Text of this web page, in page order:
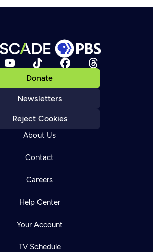
Donate
Newsletters
Reject Cookies
About Us
Contact
Careers
Help Center
Your Account
TV Schedule